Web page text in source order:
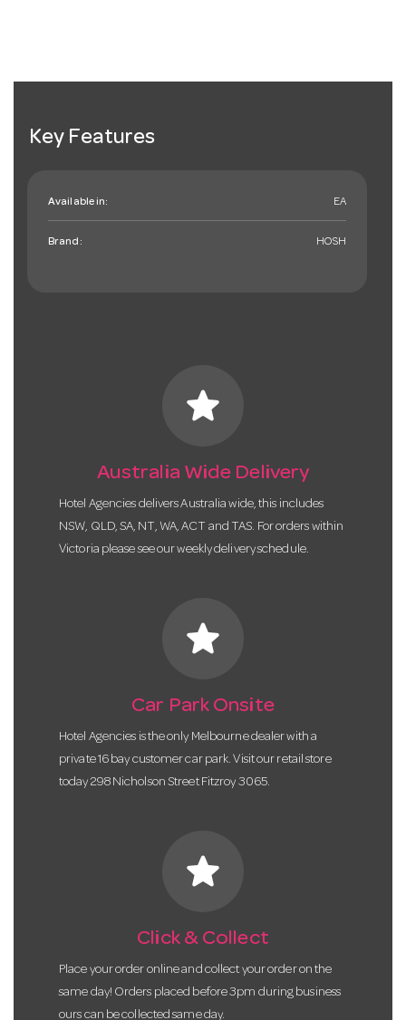
Key Features
Available in: EA
Brand: HOSH
star
Australia Wide Delivery
Hotel Agencies delivers Australia wide, this includes
NSW, QLD, SA, NT, WA, ACT and TAS. For orders within
Victoria please see our weekly delivery schedule.
star
Car Park Onsite
Hotel Agencies is the only Melbourne dealer with a
private 16 bay customer car park. Visit our retail store
today 298 Nicholson Street Fitzroy 3065.
star
Click & Collect
Place your order online and collect your order on the
same day! Orders placed before 3pm during business
ours can be collected same day.